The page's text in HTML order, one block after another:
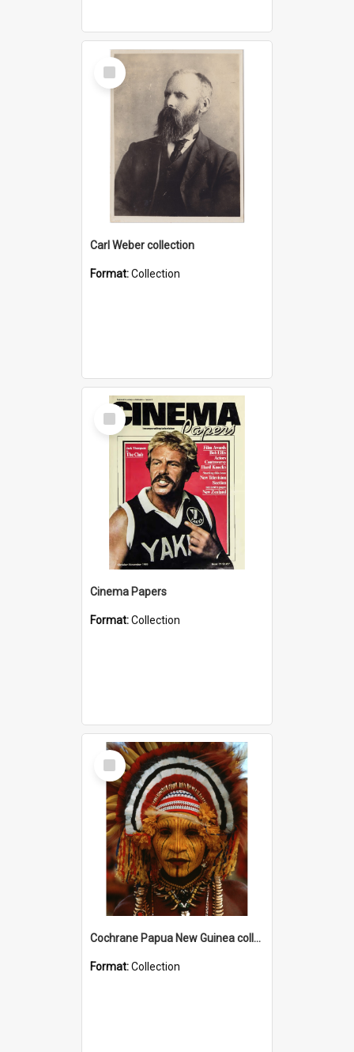
Select
Item
Carl Weber collection
Format:Collection
Select
Item
Cinema Papers
Format:Collection
Select
Item
Cochrane Papua New Guinea collection
Format:Collection